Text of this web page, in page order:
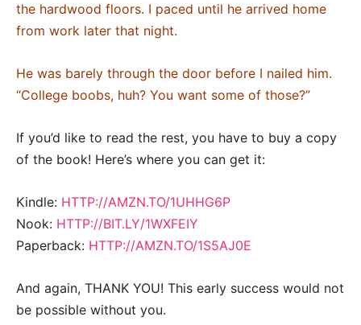
the hardwood floors. I paced until he arrived home
from work later that night.
He was barely through the door before I nailed him.
“College boobs, huh? You want some of those?”
If you’d like to read the rest, you have to buy a copy
of the book! Here’s where you can get it:
Kindle: HTTP://AMZN.TO/1UHHG6P
Nook: HTTP://BIT.LY/1WXFEIY
Paperback: HTTP://AMZN.TO/1S5AJ0E
And again, THANK YOU! This early success would not
be possible without you.